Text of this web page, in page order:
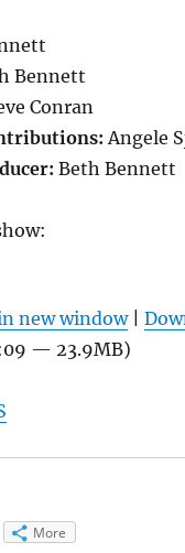
Bennett
Conran
Angele
Beth Bennett
new window|
— 23.9MB)
More